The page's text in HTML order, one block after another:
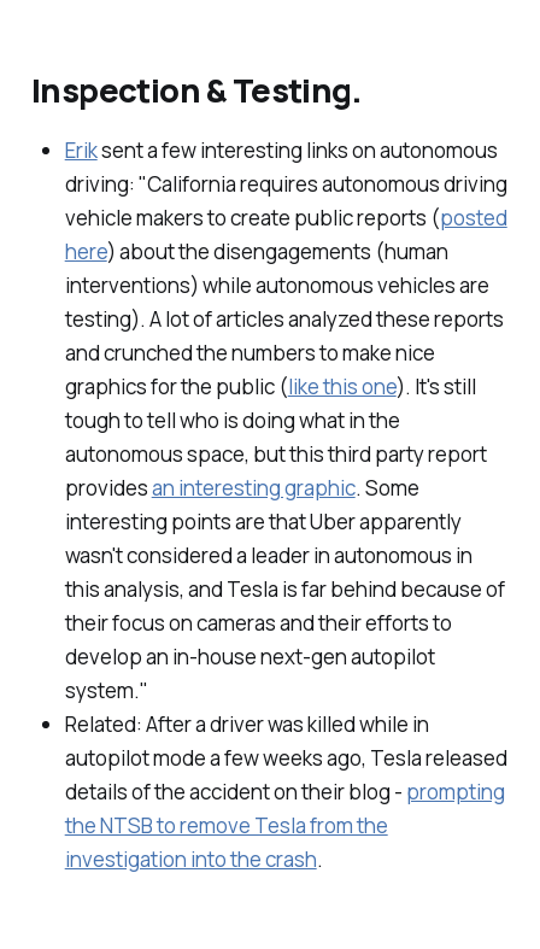
Inspection & Testing.
Eriksent a few interesting links on autonomous
driving: "California requires autonomous driving
vehicle makers to create public reports (posted
here) about the disengagements (human
interventions) while autonomous vehicles are
testing). A lot of articles analyzed these reports
and crunched the numbers to make nice
graphics for the public (like this one). It's still
tough to tell who is doing what in the
autonomous space, but this third party report
providesan interesting graphic. Some
interesting points are that Uber apparently
wasn't considered a leader in autonomous in
this analysis, and Tesla is far behind because of
their focus on cameras and their efforts to
develop an in-house next-gen autopilot
system."
Related: After a driver was killed while in
autopilot mode a few weeks ago, Tesla released
details of the accident on their blog - prompting
the NTSB to remove Tesla from the
investigation into the crash.